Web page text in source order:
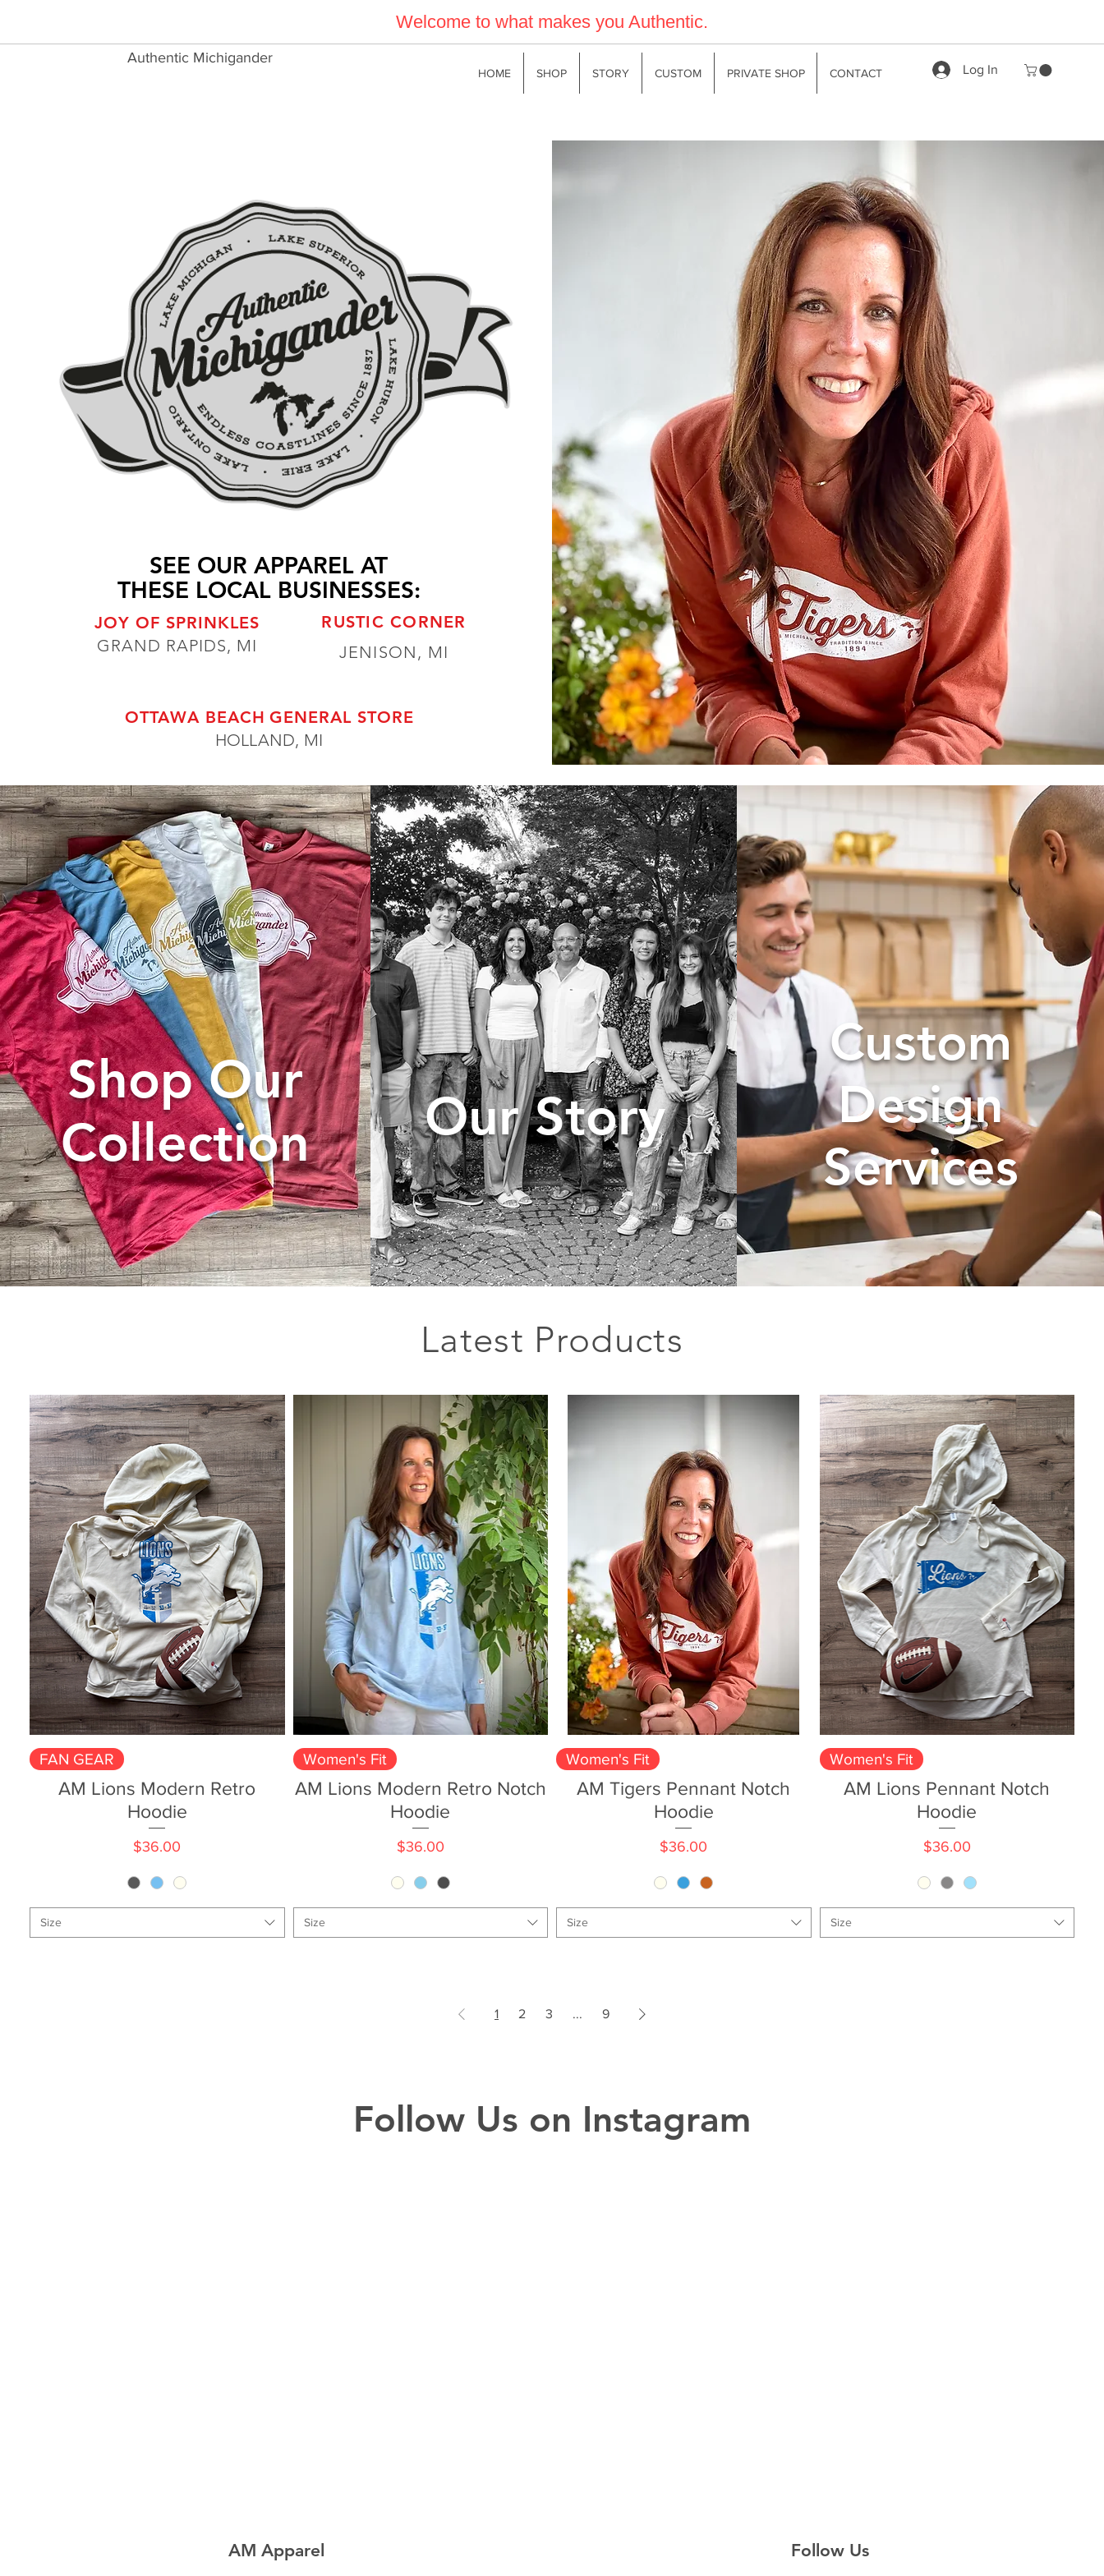
Authentic Michigander
Log In
Welcome to what makes you Authentic.
HOME SHOP STORY CUSTOM PRIVATE SHOP CONTACT
SEE OUR APPAREL AT
THESE LOCAL BUSINESSES:
JOY OF SPRINKLES
GRAND RAPIDS, MI
RUSTIC CORNER
JENISON, MI
OTTAWA BEACH GENERAL STORE
HOLLAND, MI
Shop Our
Collection
Our Story
Custom
Design
Services
Latest Products
FAN GEAR
AM Lions Modern Retro
Hoodie
Price
$36.00
Size
Quick View
Women's Fit
AM Lions Modern Retro Notch
Hoodie
Price
$36.00
Size
Quick View
Women's Fit
AM Tigers Pennant Notch
Hoodie
Price
$36.00
Size
Quick View
Women's Fit
AM Lions Pennant Notch
Hoodie
Price
$36.00
Size
1 2 3 ... 9
Follow Us on Instagram
AM Apparel Follow Us